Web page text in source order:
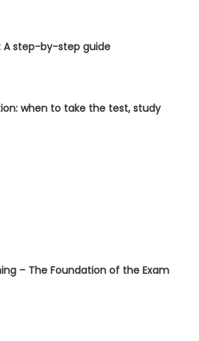
A step-by-step guide
when to take the test, study
– The Foundation of the Exam